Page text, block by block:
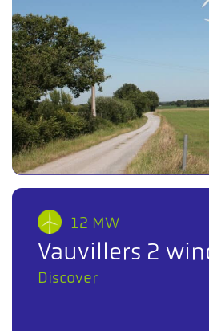
12 MW
Vauvillers 2
Discover